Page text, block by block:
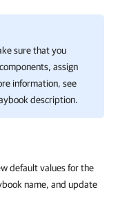
sure that you
assign
information, see
description.
default values for the
name, and update